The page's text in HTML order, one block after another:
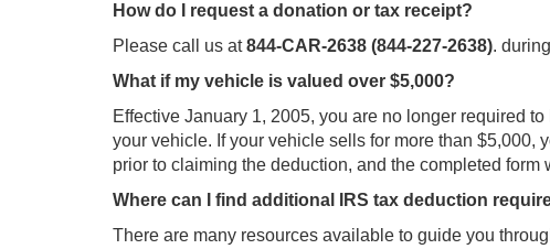
How do I request a donation or tax receipt?
Please call us at844-CAR-2638 (844-227-2638).
What if my vehicle is valued over $5,000?
Effective January 1, 2005, you are no longer required
your vehicle. If your vehicle sells for more than
prior to claiming the deduction, and the completed
Where can I find additional IRS tax deduction
There are many resources available to guide you